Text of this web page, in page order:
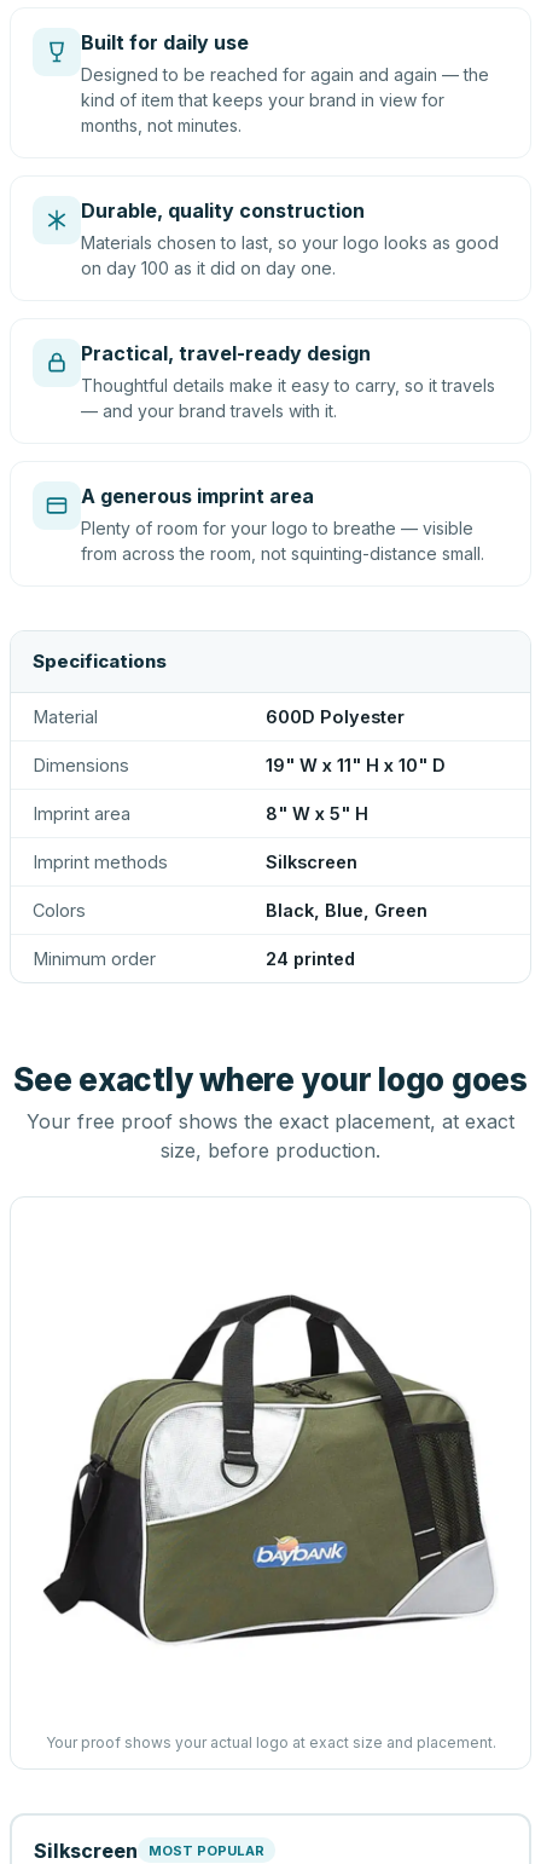
Built for daily use
Designed to be reached for again and again — the
kind of item that keeps your brand in view for
months, not minutes.
Durable, quality construction
Materials chosen to last, so your logo looks as good
on day 100 as it did on day one.
Practical, travel-ready design
Thoughtful details make it easy to carry, so it travels
— and your brand travels with it.
A generous imprint area
Plenty of room for your logo to breathe — visible
from across the room, not squinting-distance small.
Specifications
Material 600D Polyester
Dimensions 19" W x 11" H x 10" D
Imprint area 8" W x 5" H
Imprint methods Silkscreen
Colors Black, Blue, Green
Minimum order 24 printed
See exactly where your logo goes
Your free proof shows the exact placement, at exact
size, before production.
Your proof shows your actual logo at exact size and placement.
Silkscreen MOST POPULAR